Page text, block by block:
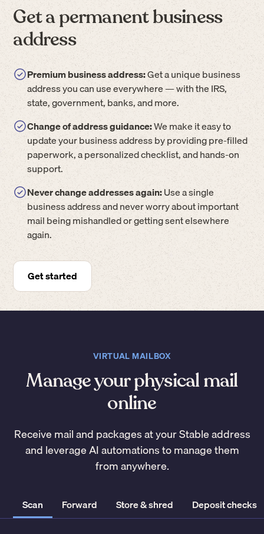
Get a permanent business
address
Premium business address:Get a unique business
address you can use everywhere — with the IRS,
state, government, banks, and more.
Change of address guidance:We make it easy to
update your business address by providing pre-filled
paperwork, a personalized checklist, and hands-on
support.
Never change addresses again:Use a single
business address and never worry about important
mail being mishandled or getting sent elsewhere
again.
Get started
VIRTUAL MAILBOX
Manage your physical mail
online
Receive mail and packages at your Stable address
and leverage AI automations to manage them
from anywhere.
Scan Forward Store & shred Deposit checks